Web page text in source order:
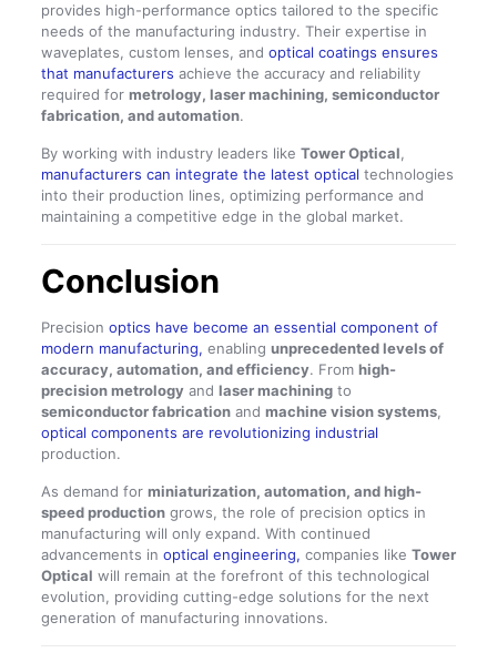
provides high-performance optics tailored to the specific
needs of the manufacturing industry. Their expertise in
waveplates, custom lenses, and optical coatings ensures
that manufacturers achieve the accuracy and reliability
required for metrology, laser machining, semiconductor
fabrication, and automation.
By working with industry leaders like Tower Optical,
manufacturers can integrate the latest optical technologies
into their production lines, optimizing performance and
maintaining a competitive edge in the global market.
Conclusion
Precision optics have become an essential component of
modern manufacturing, enabling unprecedented levels of
accuracy, automation, and efficiency. From high-
precision metrologyand laser machiningto
semiconductor fabricationand machine vision systems,
optical components are revolutionizing industrial
production.
As demand for miniaturization, automation, and high-
speed productiongrows, the role of precision optics in
manufacturing will only expand. With continued
advancements in optical engineering, companies like Tower
Optical will remain at the forefront of this technological
evolution, providing cutting-edge solutions for the next
generation of manufacturing innovations.